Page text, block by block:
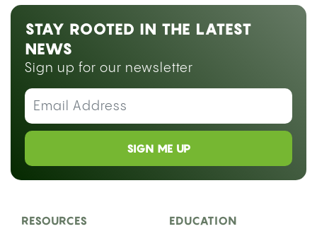
STAY ROOTED IN THE LATEST
NEWS
Sign up for our newsletter
SIGN ME UP
RESOURCES EDUCATION